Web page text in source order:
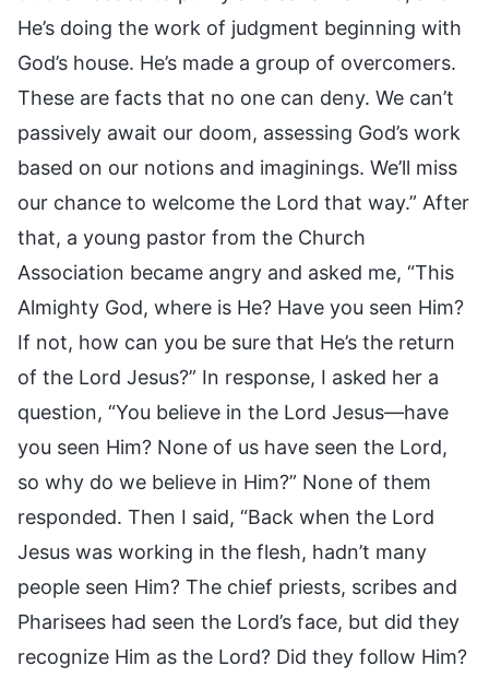
He’s doing the work of judgment beginning with
God’s house. He’s made a group of overcomers.
These are facts that no one can deny. We can’t
passively await our doom, assessing God’s work
based on our notions and imaginings. We’ll miss
our chance to welcome the Lord that way.” After
that, a young pastor from the Church
Association became angry and asked me, “This
Almighty God, where is He? Have you seen Him?
If not, how can you be sure that He’s the return
of the Lord Jesus?” In response, I asked her a
question, “You believe in the Lord Jesus—have
you seen Him? None of us have seen the Lord,
so why do we believe in Him?” None of them
responded. Then I said, “Back when the Lord
Jesus was working in the flesh, hadn’t many
people seen Him? The chief priests, scribes and
Pharisees had seen the Lord’s face, but did they
recognize Him as the Lord? Did they follow Him?